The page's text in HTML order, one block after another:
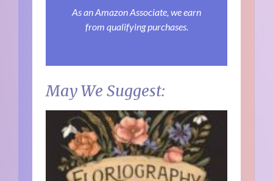
As an Amazon Associate, we earn
from qualifying purchases.
May We Suggest: